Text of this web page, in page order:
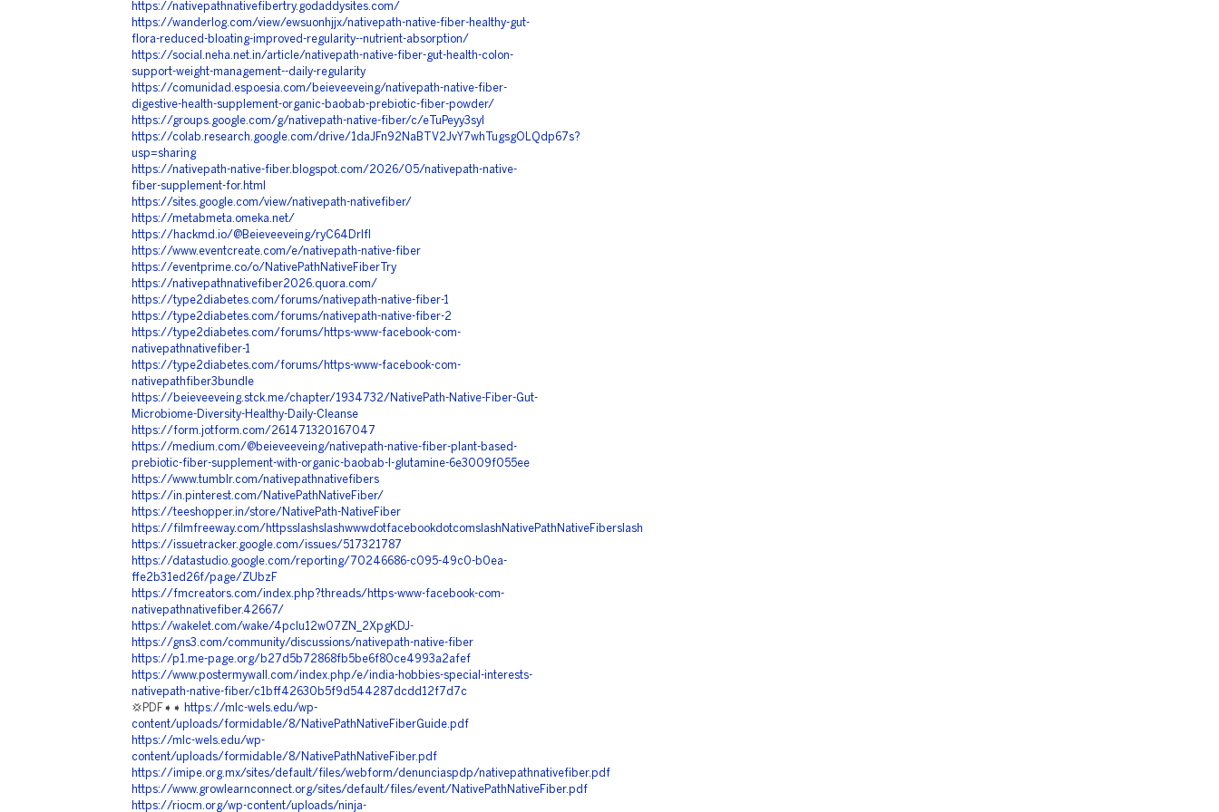
https://nativepathnativefibertry.godaddysites.com/
https://wanderlog.com/view/ewsuonhjjx/nativepath-native-fiber-healthy-gut-
flora-reduced-bloating-improved-regularity--nutrient-absorption/
https://social.neha.net.in/article/nativepath-native-fiber-gut-health-colon-
support-weight-management--daily-regularity
https://comunidad.espoesia.com/beieveeveing/nativepath-native-fiber-
digestive-health-supplement-organic-baobab-prebiotic-fiber-powder/
https://groups.google.com/g/nativepath-native-fiber/c/eTuPeyy3syI
https://colab.research.google.com/drive/1daJFn92NaBTV2JvY7whTugsgOLQdp67s?
usp=sharing
https://nativepath-native-fiber.blogspot.com/2026/05/nativepath-native-
fiber-supplement-for.html
https://sites.google.com/view/nativepath-nativefiber/
https://metabmeta.omeka.net/
https://hackmd.io/@Beieveeveing/ryC64Drlfl
https://www.eventcreate.com/e/nativepath-native-fiber
https://eventprime.co/o/NativePathNativeFiberTry
https://nativepathnativefiber2026.quora.com/
https://type2diabetes.com/forums/nativepath-native-fiber-1
https://type2diabetes.com/forums/nativepath-native-fiber-2
https://type2diabetes.com/forums/https-www-facebook-com-
nativepathnativefiber-1
https://type2diabetes.com/forums/https-www-facebook-com-
nativepathfiber3bundle
https://beieveeveing.stck.me/chapter/1934732/NativePath-Native-Fiber-Gut-
Microbiome-Diversity-Healthy-Daily-Cleanse
https://form.jotform.com/261471320167047
https://medium.com/@beieveeveing/nativepath-native-fiber-plant-based-
prebiotic-fiber-supplement-with-organic-baobab-l-glutamine-6e3009f055ee
https://www.tumblr.com/nativepathnativefibers
https://in.pinterest.com/NativePathNativeFiber/
https://teeshopper.in/store/NativePath-NativeFiber
https://filmfreeway.com/httpsslashslashwwwdotfacebookdotcomslashNativePathNativeFiberslash
https://issuetracker.google.com/issues/517321787
https://datastudio.google.com/reporting/70246686-c095-49c0-b0ea-
ffe2b31ed26f/page/ZUbzF
https://fmcreators.com/index.php?threads/https-www-facebook-com-
nativepathnativefiber.42667/
https://wakelet.com/wake/4pcIu12w07ZN_2XpgKDJ-
https://gns3.com/community/discussions/nativepath-native-fiber
https://p1.me-page.org/b27d5b72868fb5be6f80ce4993a2afef
https://www.postermywall.com/index.php/e/india-hobbies-special-interests-
nativepath-native-fiber/c1bff42630b5f9d544287dcdd12f7d7c
💢PDF➧➧
https://mlc-wels.edu/wp-
content/uploads/formidable/8/NativePathNativeFiberGuide.pdf
https://mlc-wels.edu/wp-
content/uploads/formidable/8/NativePathNativeFiber.pdf
https://imipe.org.mx/sites/default/files/webform/denunciaspdp/nativepathnativefiber.pdf
https://www.growlearnconnect.org/sites/default/files/event/NativePathNativeFiber.pdf
https://riocm.org/wp-content/uploads/ninja-